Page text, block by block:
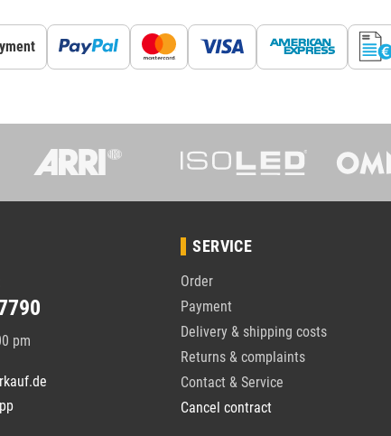
pm
SERVICE
Order
Payment
Delivery & shipping costs
Returns & complaints
Contact & Service
Cancel contract